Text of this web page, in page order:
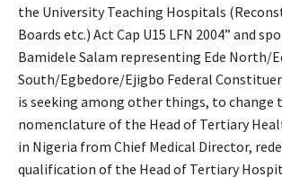
the University Teaching Hospitals
Boards etc.) Act Cap U15 LFN 2004” and
Bamidele Salam representing Ede North/
South/Egbedore/Ejigbo Federal
is seeking among other things, to change
nomenclature of the Head of Tertiary
in Nigeria from Chief Medical Director,
qualification of the Head of Tertiary